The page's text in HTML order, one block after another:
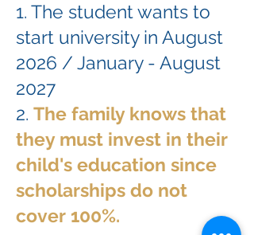
1. The student wants to
start university in August
2026 / January - August
2027
2. The family knows that
they must invest in their
child's education since
scholarships do not
cover 100%.